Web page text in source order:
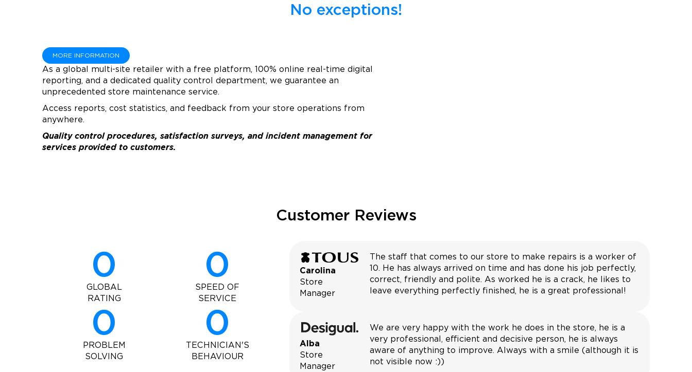
No exceptions!
MORE INFORMATION
As a global multi-site retailer with a free platform, 100% online real-time digital
reporting, and a dedicated quality control department, we guarantee an
unprecedented store maintenance service.
Access reports, cost statistics, and feedback from your store operations from
anywhere.
Quality control procedures, satisfaction surveys, and incident management for
services provided to customers.
Customer Reviews
GLOBAL
RATING
0
SPEED OF
SERVICE
0
PROBLEM
SOLVING
0
TECHNICIAN'S
BEHAVIOUR
0
Carolina
Store
Manager
The staff that comes to our store to make repairs is a worker of
10. He has always arrived on time and has done his job perfectly,
correct, friendly and polite. As worked he is a crack, he likes to
leave everything perfectly finished, he is a great professional!
Alba
Store
Manager
We are very happy with the work he does in the store, he is a
very professional, efficient and decisive person, he is always
aware of anything to improve. Always with a smile (although it is
not visible now :))